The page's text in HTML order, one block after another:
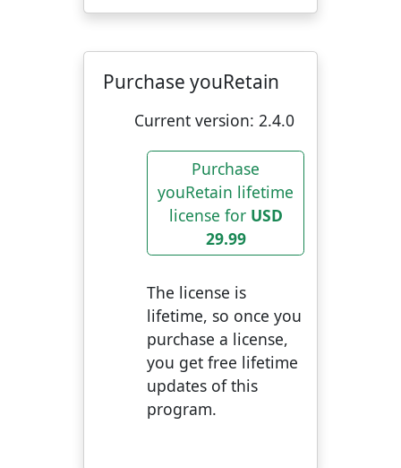
Purchase youRetain
Current version: 2.4.0
Purchase
youRetain lifetime
license for USD
29.99
The license is
lifetime, so once you
purchase a license,
you get free lifetime
updates of this
program.